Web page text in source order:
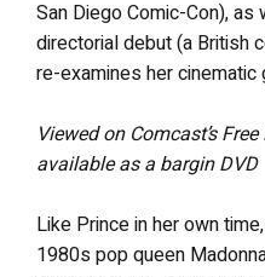
San Diego Comic-Con),
directorial debut (a British
re-examines her cinematic
Viewed on Comcast’s
available as a bargin DVD
Like Prince in her own
1980s pop queen